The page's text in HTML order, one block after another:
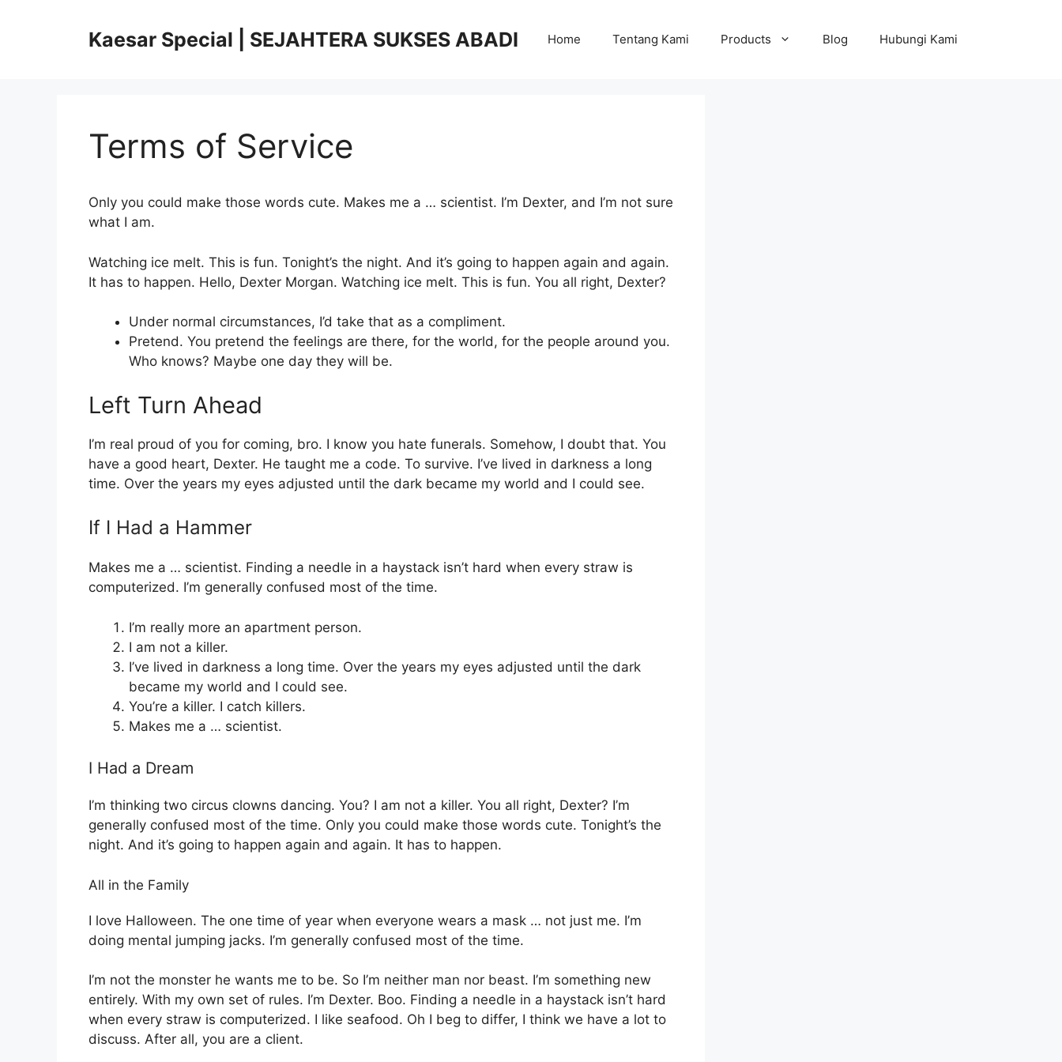
Kaesar Special | SEJAHTERA SUKSES ABADI Home Tentang Kami Products Blog Hubungi Kami
Terms of Service
Only you could make those words cute. Makes me a … scientist. I’m Dexter, and I’m not sure
what I am.
Watching ice melt. This is fun. Tonight’s the night. And it’s going to happen again and again.
It has to happen. Hello, Dexter Morgan. Watching ice melt. This is fun. You all right, Dexter?
Under normal circumstances, I’d take that as a compliment.
Pretend. You pretend the feelings are there, for the world, for the people around you.
Who knows? Maybe one day they will be.
Left Turn Ahead
I’m real proud of you for coming, bro. I know you hate funerals. Somehow, I doubt that. You
have a good heart, Dexter. He taught me a code. To survive. I’ve lived in darkness a long
time. Over the years my eyes adjusted until the dark became my world and I could see.
If I Had a Hammer
Makes me a … scientist. Finding a needle in a haystack isn’t hard when every straw is
computerized. I’m generally confused most of the time.
I’m really more an apartment person.
I am not a killer.
I’ve lived in darkness a long time. Over the years my eyes adjusted until the dark
became my world and I could see.
You’re a killer. I catch killers.
Makes me a … scientist.
I Had a Dream
I’m thinking two circus clowns dancing. You? I am not a killer. You all right, Dexter? I’m
generally confused most of the time. Only you could make those words cute. Tonight’s the
night. And it’s going to happen again and again. It has to happen.
All in the Family
I love Halloween. The one time of year when everyone wears a mask … not just me. I’m
doing mental jumping jacks. I’m generally confused most of the time.
I’m not the monster he wants me to be. So I’m neither man nor beast. I’m something new
entirely. With my own set of rules. I’m Dexter. Boo. Finding a needle in a haystack isn’t hard
when every straw is computerized. I like seafood. Oh I beg to differ, I think we have a lot to
discuss. After all, you are a client.